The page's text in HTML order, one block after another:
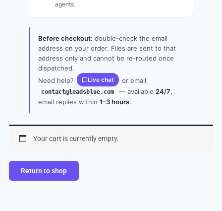
agents.
Before checkout: double-check the email
address on your order. Files are sent to that
address only and cannot be re-routed once
dispatched.
Need help?
Live chat or email
contact@leadsblue.com — available 24/7,
email replies within 1–3 hours.
Your cart is currently empty.
Return to shop